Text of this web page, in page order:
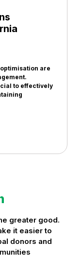
are
to effectively
greater good.
it easier to
donors and